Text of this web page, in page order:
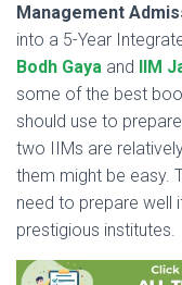
Management
into a 5-Year
Bodh Gaya and IIM
some of the best
should use to
two IIMs are
them might be easy.
need to prepare well
prestigious institutes.